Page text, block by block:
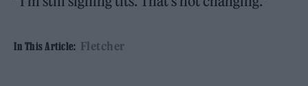
In This Article: Fletcher